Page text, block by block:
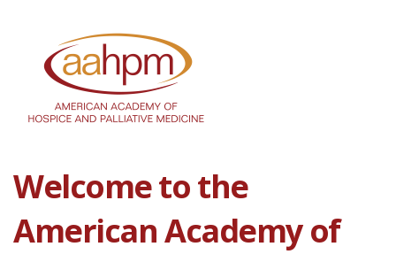
Welcome to the
American Academy of